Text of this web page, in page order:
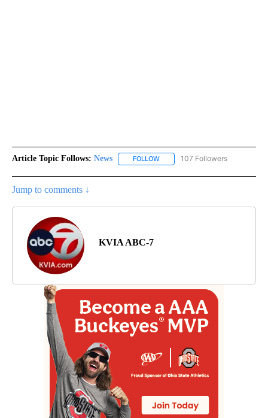
Article Topic Follows: News FOLLOW FOLLOW "NEWS" TO RECEIVE
107 Followers
Jump to comments ↓
KVIA ABC-7